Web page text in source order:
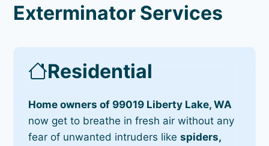
Exterminator Services
Residential
Home owners of 99019 Liberty Lake, WA
now get to breathe in fresh air without any
fear of unwanted intruders likespiders,